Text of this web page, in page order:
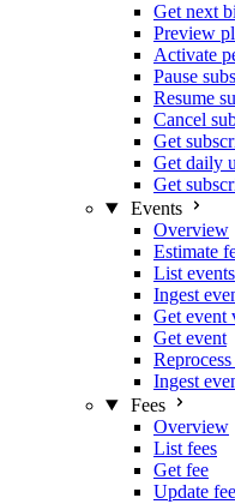
Get next
Preview
Activate
Pause
Resume
Cancel
Get
Get daily
Get
Events
Overview
Estimate
List events
Ingest
Get event
Get event
Ingest
Fees
Overview
List fees
Get fee
Update fee